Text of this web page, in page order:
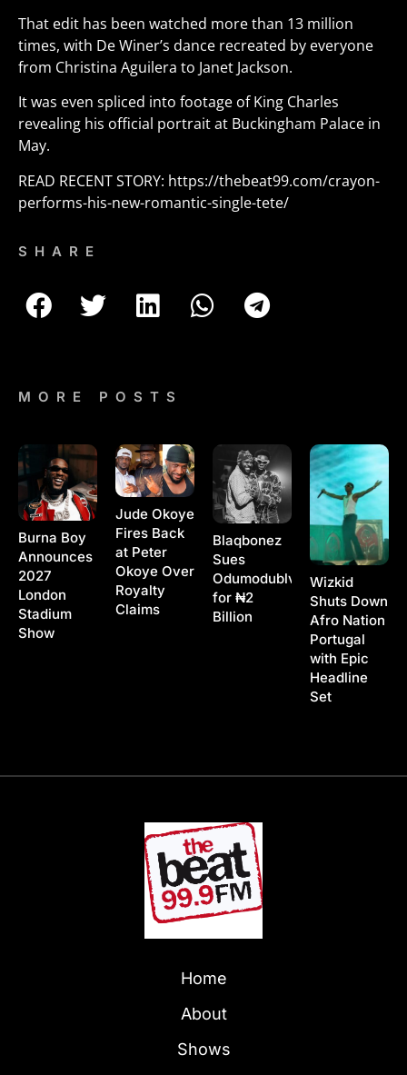
That edit has been watched more than 13 million
times, with De Winer’s dance recreated by everyone
from Christina Aguilera to Janet Jackson.
It was even spliced into footage of King Charles
revealing his official portrait at Buckingham Palace in
May.
READ RECENT STORY: https://thebeat99.com/crayon-
performs-his-new-romantic-single-tete/
SHARE
MORE POSTS
Burna Boy
Announces
2027
London
Stadium
Show
Jude Okoye
Fires Back
at Peter
Okoye Over
Royalty
Claims
Blaqbonez
Sues
Odumodublvck
for ₦2
Billion
Wizkid
Shuts Down
Afro Nation
Portugal
with Epic
Headline
Set
Home
About
Shows